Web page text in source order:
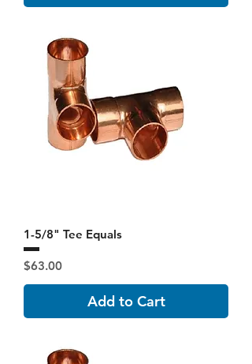
1-5/8" Tee Equals
Price
$63.00
Add to Cart